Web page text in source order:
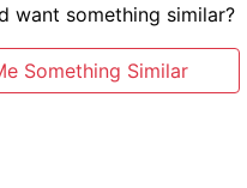
want something similar?
Something Similar